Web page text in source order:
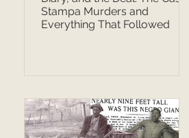
Stampa Murders and
Everything That Followed